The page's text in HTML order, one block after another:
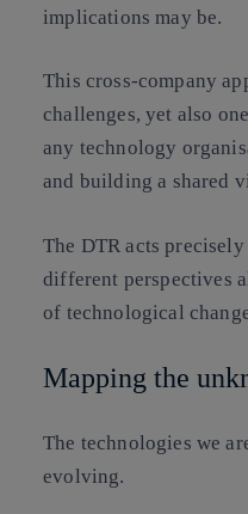
implications may be.
This cross-company
challenges, yet also
any technology
and building a shared
The DTR acts
different perspectives
of technological
Mapping the
The technologies we
evolving.